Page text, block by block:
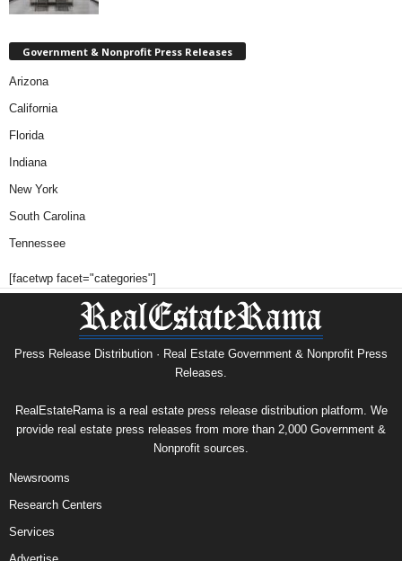
Government & Nonprofit Press Releases
Arizona
California
Florida
Indiana
New York
South Carolina
Tennessee
[facetwp facet="categories"]
Press Release Distribution · Real Estate Government & Nonprofit Press
Releases.
RealEstateRama is a real estate press release distribution platform. We
provide real estate press releases from more than 2,000 Government &
Nonprofit sources.
Newsrooms
Research Centers
Services